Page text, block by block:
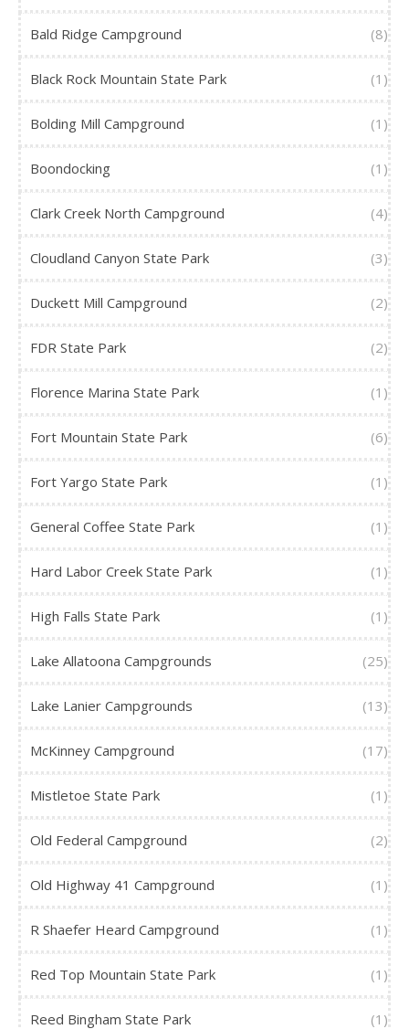
Bald Ridge Campground (8)
Black Rock Mountain State Park (1)
Bolding Mill Campground (1)
Boondocking (1)
Clark Creek North Campground (4)
Cloudland Canyon State Park (3)
Duckett Mill Campground (2)
FDR State Park (2)
Florence Marina State Park (1)
Fort Mountain State Park (6)
Fort Yargo State Park (1)
General Coffee State Park (1)
Hard Labor Creek State Park (1)
High Falls State Park (1)
Lake Allatoona Campgrounds (25)
Lake Lanier Campgrounds (13)
McKinney Campground (17)
Mistletoe State Park (1)
Old Federal Campground (2)
Old Highway 41 Campground (1)
R Shaefer Heard Campground (1)
Red Top Mountain State Park (1)
Reed Bingham State Park (1)